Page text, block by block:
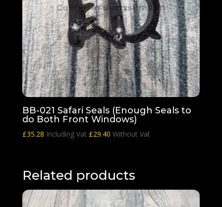
BB-021 Safari Seals (Enough Seals to
do Both Front Windows)
£35.28 Including Vat £29.40 Without Vat
Related products